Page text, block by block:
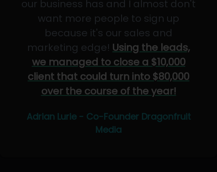
our business has and I almost don't
want more people to sign up
because it's our sales and
marketing edge! Using the leads,
we managed to close a $10,000
client that could turn into $80,000
over the course of the year!
Adrian Lurie - Co-Founder Dragonfruit
Media